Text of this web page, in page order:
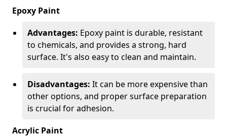
Epoxy Paint
Advantages: Epoxy paint is durable, resistant
to chemicals, and provides a strong, hard
surface. It's also easy to clean and maintain.
Disadvantages: It can be more expensive than
other options, and proper surface preparation
is crucial for adhesion.
Acrylic Paint